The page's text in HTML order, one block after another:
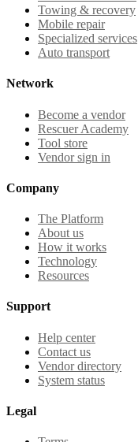
Towing & recovery
Mobile repair
Specialized services
Auto transport
Network
Become a vendor
Rescuer Academy
Tool store
Vendor sign in
Company
The Platform
About us
How it works
Technology
Resources
Support
Help center
Contact us
Vendor directory
System status
Legal